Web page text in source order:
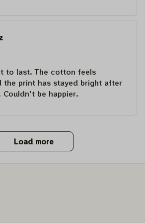
to last. The cotton feels
the print has stayed bright after
Couldn't be happier.
Load more